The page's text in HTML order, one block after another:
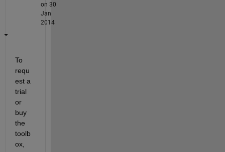
on 30
Jan
2014
To
requ
est a
trial
or
buy
the
toolb
ox,